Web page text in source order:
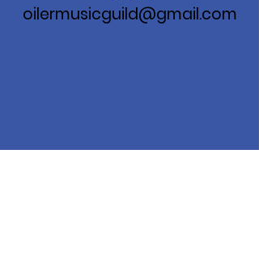
oilermusicguild@gmail.com